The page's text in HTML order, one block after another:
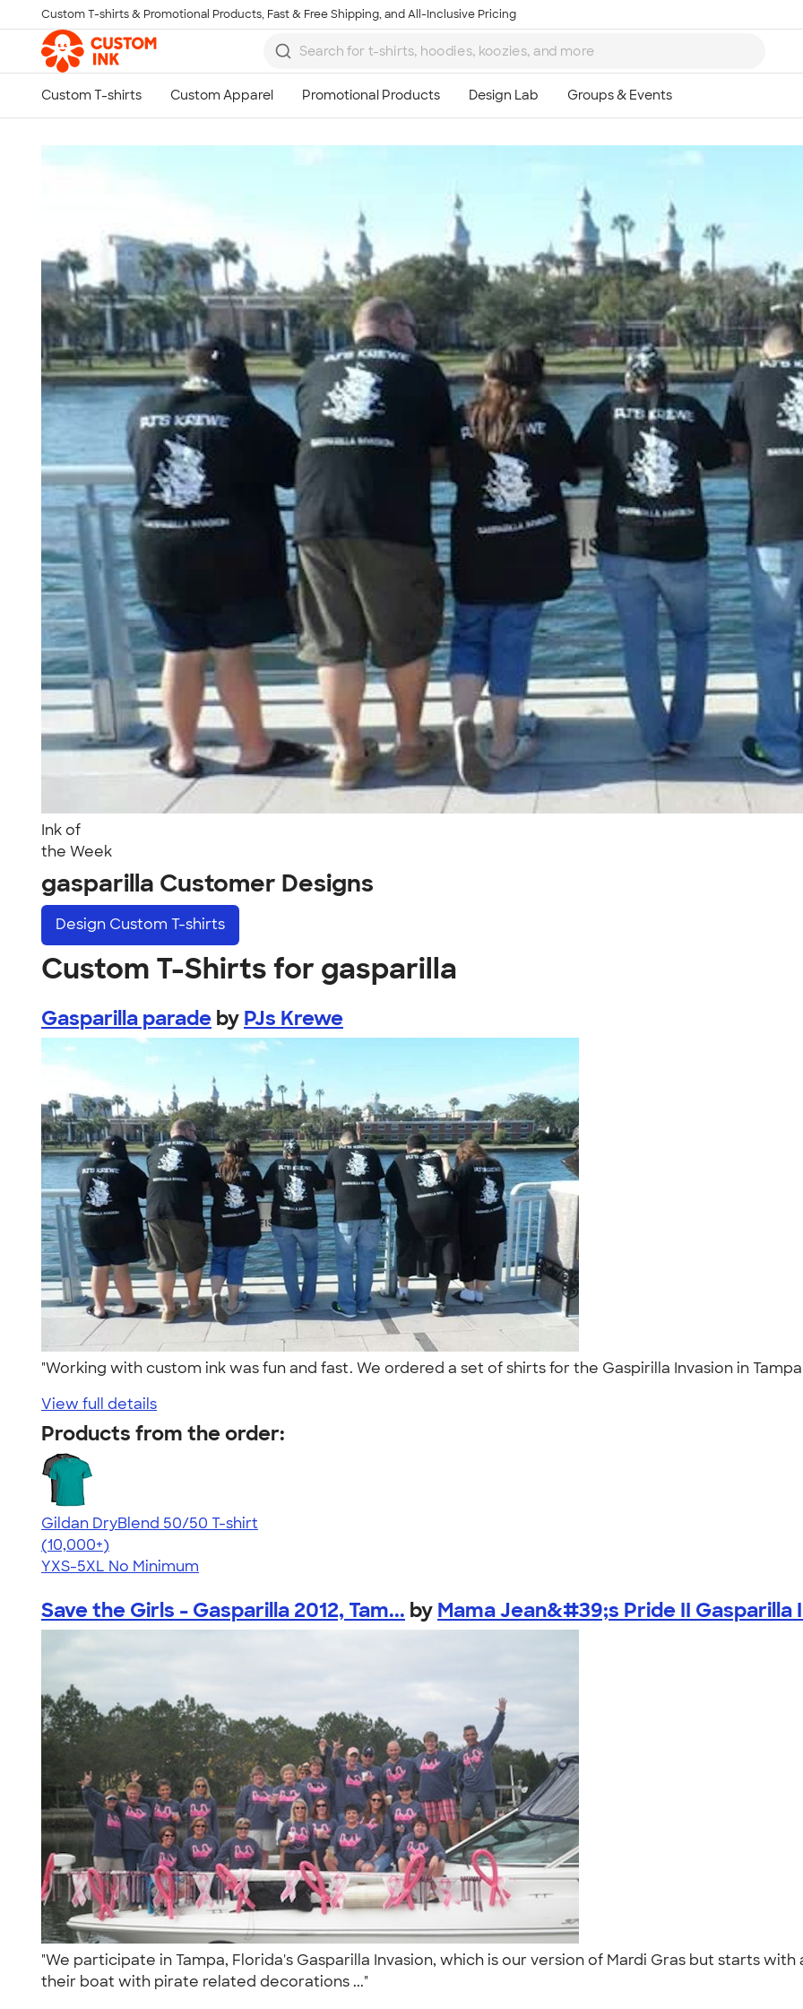
Skip to main content
Custom T-shirts & Promotional Products, Fast & Free Shipping, and All-Inclusive Pricing
Ink of
the Week
gasparilla Customer Designs
Design Custom T-shirts
Custom T-Shirts for gasparilla
Gasparilla parade by PJs Krewe
"Working with custom ink was fun and fast. We ordered a set of shirts for the Gaspirilla Invasion in
View full details
Products from the order:
Gildan DryBlend 50/50 T-shirt
4.59
20136
(10,000+)
YXS-5XL No Minimum
Save the Girls - Gasparilla 2012, Tam... by Mama Jean&#39;s Pride II Gasparilla
"We participate in Tampa, Florida's Gasparilla Invasion, which is our version of Mardi Gras but starts
their boat with pirate related decorations ..."